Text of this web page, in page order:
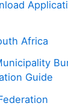
Africa
Guide